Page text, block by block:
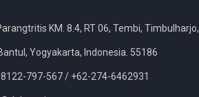
KM. 8.4, RT 06, Tembi, Timbulharjo,
Yogyakarta, Indonesia. 55186
797-567 / +62-274-6462931